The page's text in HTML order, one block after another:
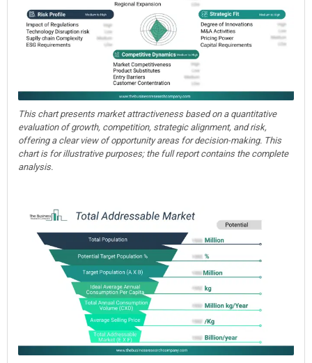
This chart presents market attractiveness based on a quantitative
evaluation of growth, competition, strategic alignment, and risk,
offering a clear view of opportunity areas for decision-making. This
chart is for illustrative purposes; the full report contains the complete
analysis.